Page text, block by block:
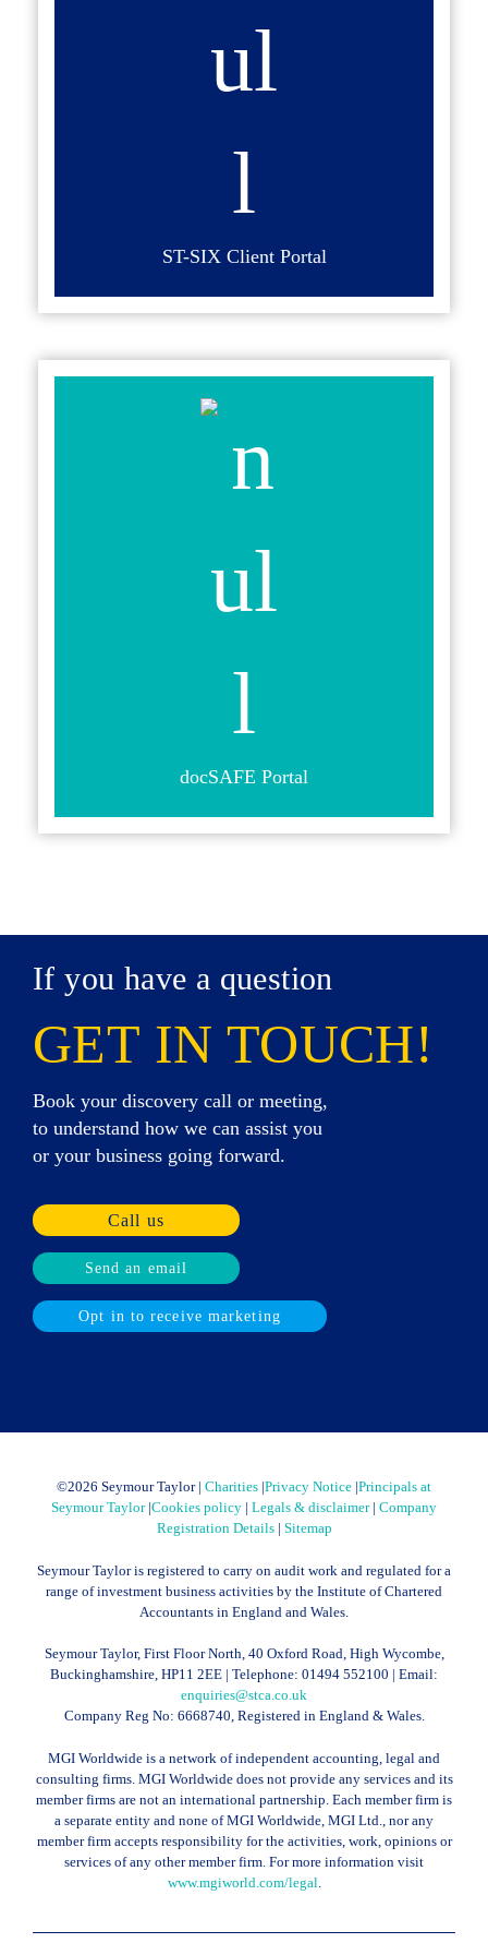
ST-SIX Client Portal
docSAFE Portal
If you have a question
GET IN TOUCH!
Book your discovery call or meeting,
to understand how we can assist you
or your business going forward.
Call us
Send an email
Opt in to receive marketing
©2026 Seymour Taylor | Charities |Privacy Notice |Principals at
Seymour Taylor|Cookies policy | Legals & disclaimer| Company
Registration Details| Sitemap
Seymour Taylor is registered to carry on audit work and regulated for a
range of investment business activities by the Institute of Chartered
Accountants in England and Wales.
Seymour Taylor, First Floor North, 40 Oxford Road, High Wycombe,
Buckinghamshire, HP11 2EE | Telephone: 01494 552100 | Email:
enquiries@stca.co.uk
Company Reg No: 6668740, Registered in England & Wales.
MGI Worldwide is a network of independent accounting, legal and
consulting firms. MGI Worldwide does not provide any services and its
member firms are not an international partnership. Each member firm is
a separate entity and none of MGI Worldwide, MGI Ltd., nor any
member firm accepts responsibility for the activities, work, opinions or
services of any other member firm. For more information visit
www.mgiworld.com/legal